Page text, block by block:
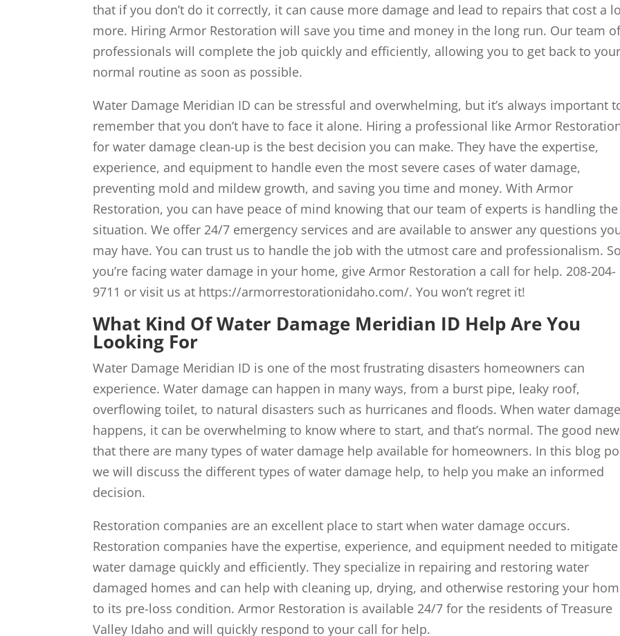
that if you don’t do it correctly, it can cause more damage and lead to repairs that cost a
more. Hiring Armor Restoration will save you time and money in the long run. Our team
professionals will complete the job quickly and efficiently, allowing you to get back to your
normal routine as soon as possible.
Water Damage Meridian ID can be stressful and overwhelming, but it’s always important
remember that you don’t have to face it alone. Hiring a professional like Armor
for water damage clean-up is the best decision you can make. They have the expertise,
experience, and equipment to handle even the most severe cases of water damage,
preventing mold and mildew growth, and saving you time and money. With Armor
Restoration, you can have peace of mind knowing that our team of experts is handling the
situation. We offer 24/7 emergency services and are available to answer any questions
may have. You can trust us to handle the job with the utmost care and professionalism.
you’re facing water damage in your home, give Armor Restoration a call for help. 208-204-
9711 or visit us at https://armorrestorationidaho.com/. You won’t regret it!
What Kind Of Water Damage Meridian ID Help Are You
Looking For
Water Damage Meridian ID is one of the most frustrating disasters homeowners can
experience. Water damage can happen in many ways, from a burst pipe, leaky roof,
overflowing toilet, to natural disasters such as hurricanes and floods. When water damage
happens, it can be overwhelming to know where to start, and that’s normal. The good
that there are many types of water damage help available for homeowners. In this blog
we will discuss the different types of water damage help, to help you make an informed
decision.
Restoration companies are an excellent place to start when water damage occurs.
Restoration companies have the expertise, experience, and equipment needed to mitigate
water damage quickly and efficiently. They specialize in repairing and restoring water
damaged homes and can help with cleaning up, drying, and otherwise restoring your
to its pre-loss condition. Armor Restoration is available 24/7 for the residents of Treasure
Valley Idaho and will quickly respond to your call for help.